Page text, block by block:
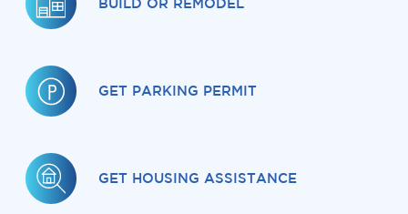
BUILD OR REMODEL
GET PARKING PERMIT
GET HOUSING ASSISTANCE